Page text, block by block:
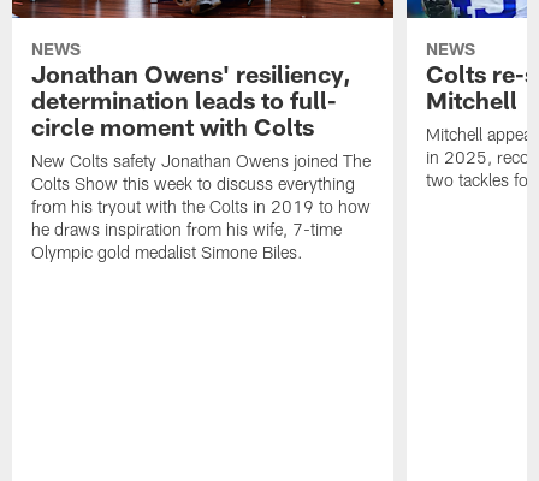
NEWS
Jonathan Owens' resiliency,
determination leads to full-
circle moment with Colts
New Colts safety Jonathan Owens joined The
Colts Show this week to discuss everything
from his tryout with the Colts in 2019 to how
he draws inspiration from his wife, 7-time
Olympic gold medalist Simone Biles.
NEWS
Colts re-
Mitchell
Mitchell
in 2025,
two tackles for